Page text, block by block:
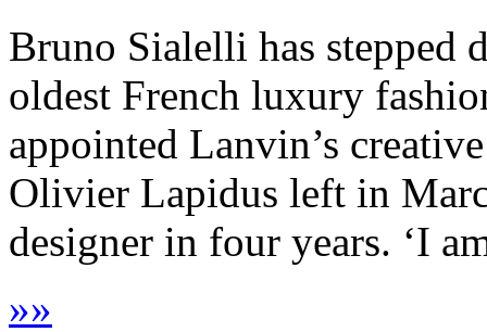
Bruno Sialelli has stepped
oldest French luxury
appointed Lanvin’s
Olivier Lapidus left in
designer in four years. ‘I
»»